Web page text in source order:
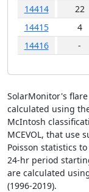
14414
22
14415
4
14416
-
SolarMonitor's
calculated using
McIntosh
MCEVOL, that use
Poisson statistics
24-hr period
are calculated
(1996-2019).